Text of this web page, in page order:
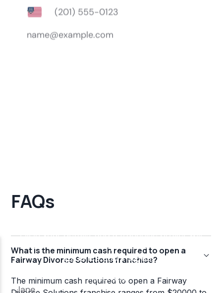
FAQs
What is the minimum cash required to open a
Fairway Divorce Solutions franchise?
The minimum cash required to open a Fairway